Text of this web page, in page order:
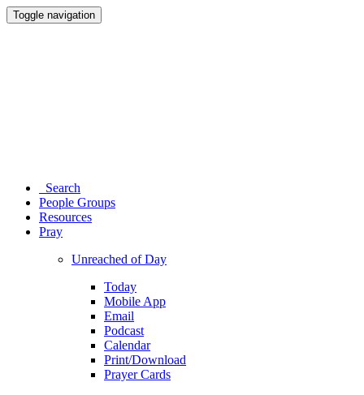
Toggle navigation
Search
People Groups
Resources
Pray
Unreached of Day
Today
Mobile App
Email
Podcast
Calendar
Print/Download
Prayer Cards